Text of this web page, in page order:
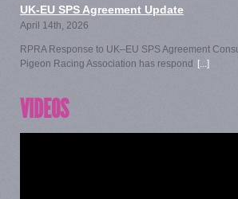
UK-EU SPS Agreement Update
April 14th, 2026
RPRA Response to UK–EU SPS Agreement
Pigeon Racing Association has respond
[...]
VIDEOS